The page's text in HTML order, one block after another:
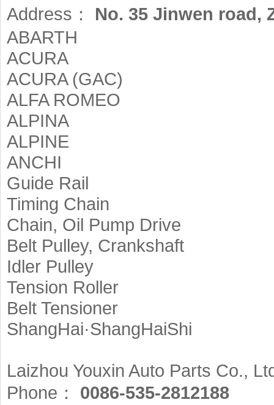
Address：
No. 35 Jinwen road,
ABARTH
ACURA
ACURA (GAC)
ALFA ROMEO
ALPINA
ALPINE
ANCHI
Guide Rail
Timing Chain
Chain, Oil Pump Drive
Belt Pulley, Crankshaft
Idler Pulley
Tension Roller
Belt Tensioner
ShangHai·ShangHaiShi
Laizhou Youxin Auto Parts Co.,
Phone：
0086-535-2812188